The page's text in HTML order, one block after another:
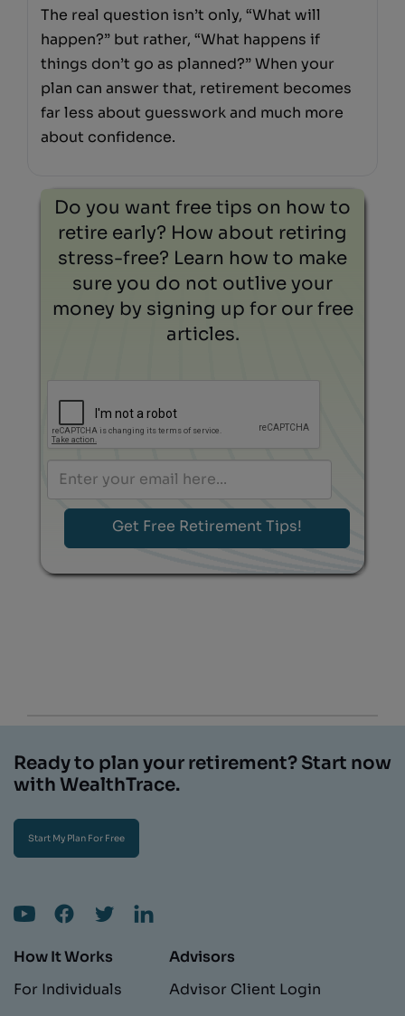
The real question isn’t only, “What will
happen?” but rather, “What happens if
things don’t go as planned?” When your
plan can answer that, retirement becomes
far less about guesswork and much more
about confidence.
Do you want free tips on how to
retire early? How about retiring
stress-free? Learn how to make
sure you do not outlive your
money by signing up for our free
articles.
Ready to plan your retirement? Start now
with WealthTrace.
Start My Plan For Free
How It Works
For Individuals
Advisors
Advisor Client Login